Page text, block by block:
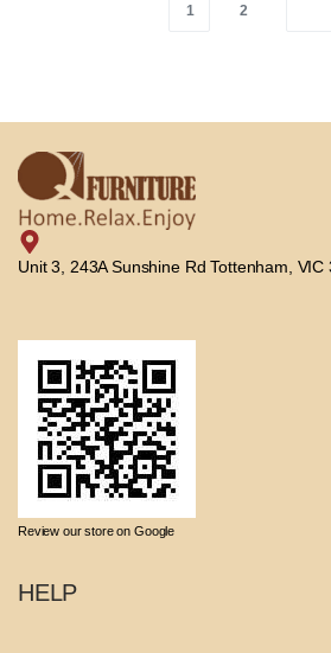
1 2
Unit 3, 243A Sunshine Rd Tottenham, VIC
Review our store on Google
HELP